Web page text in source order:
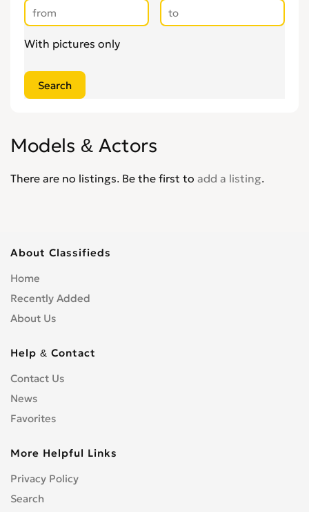
With pictures only
Models & Actors
There are no listings. Be the first to add a listing.
About Classifieds
Home
Recently Added
About Us
Help & Contact
Contact Us
News
Favorites
More Helpful Links
Privacy Policy
Search